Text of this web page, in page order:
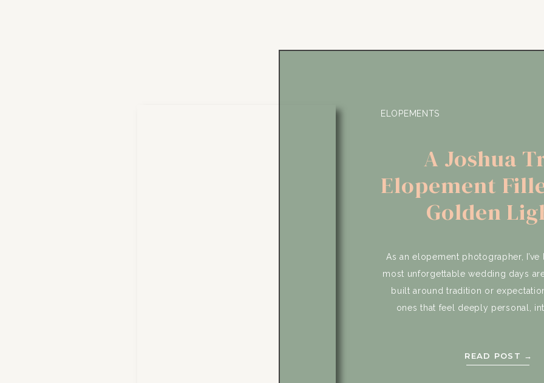
READ POST →
As an elopement photographer, I’ve
most unforgettable wedding days
built around tradition or
ones that feel deeply personal,
moment we first connected, they
A Joshua
Elopement
Golden
Desert
ELOPEMENTS